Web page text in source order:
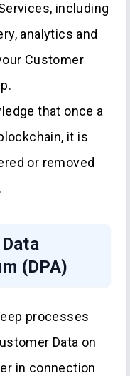
including
analytics and
Customer
that once a
it is
or removed
(DPA)
processes
Data on
in connection